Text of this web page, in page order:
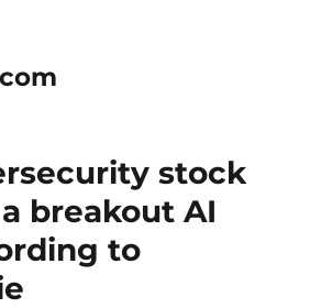
stock
breakout AI
to